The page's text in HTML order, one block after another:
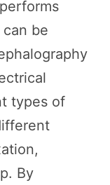
be
types of
By